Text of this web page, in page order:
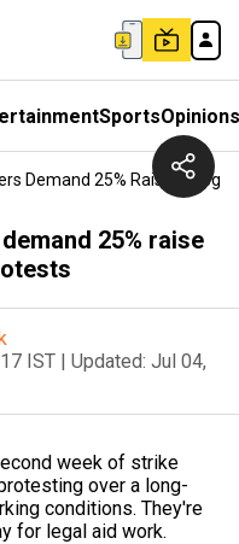
SportsOpinions
Demand 25% Raise In
25% raise
IST | Updated: Jul 04,
week of strike
over a long-
conditions. They're
for legal aid work.